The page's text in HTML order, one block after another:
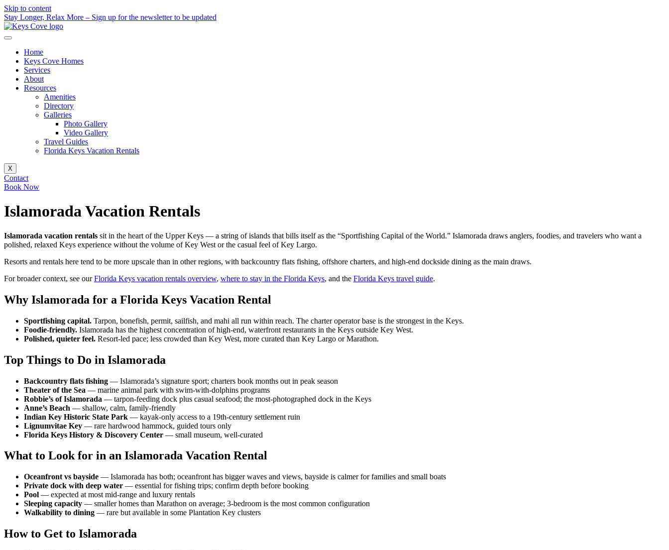
Skip to content
Stay Longer, Relax More – Sign up for the newsletter to be updated
Home
Keys Cove Homes
Services
About
Resources
Amenities
Directory
Galleries
Photo Gallery
Video Gallery
Travel Guides
Florida Keys Vacation Rentals
X
Contact
Book Now
Islamorada Vacation Rentals
Islamorada vacation rentals sit in the heart of the Upper Keys — a string of islands that bills itself as the “Sportfishing Capital of the World.” Islamorada draws anglers, foodies, and travelers who want a
polished, relaxed Keys experience without the volume of Key West or the casual feel of Key Largo.
Resorts and rentals here tend to be more upscale than in other regions, with backcountry flats fishing, offshore charters, and high-end dockside dining as the main draws.
For broader context, see ourFlorida Keys vacation rentals overview, where to stay in the Florida Keys, and the Florida Keys travel guide.
Why Islamorada for a Florida Keys Vacation Rental
Sportfishing capital. Tarpon, bonefish, permit, sailfish, and mahi all run within reach. The charter operator base is the strongest in the Keys.
Foodie-friendly. Islamorada has the highest concentration of high-end, waterfront restaurants in the Keys outside Key West.
Polished, quieter feel. Resort-led pace; less crowded than Key West, more curated than Key Largo or Marathon.
Top Things to Do in Islamorada
Backcountry flats fishing — Islamorada’s signature sport; charters book months out in peak season
Theater of the Sea — marine animal park with swim-with-dolphins programs
Robbie’s of Islamorada — tarpon-feeding dock plus casual seafood; the most-photographed dock in the Keys
Anne’s Beach — shallow, calm, family-friendly
Indian Key Historic State Park — kayak-only access to a 19th-century settlement ruin
Lignumvitae Key — rare hardwood hammock, guided tours only
Florida Keys History & Discovery Center — small museum, well-curated
What to Look for in an Islamorada Vacation Rental
Oceanfront vs bayside — Islamorada has both; oceanfront has bigger waves and views, bayside is calmer for families and small boats
Private dock with deep water — essential for fishing trips; confirm depth before booking
Pool — expected at most mid-range and luxury rentals
Sleeping capacity — smaller homes than Marathon on average; 3-bedroom is the most common configuration
Walkability to dining — rare but available in some Plantation Key clusters
How to Get to Islamorada